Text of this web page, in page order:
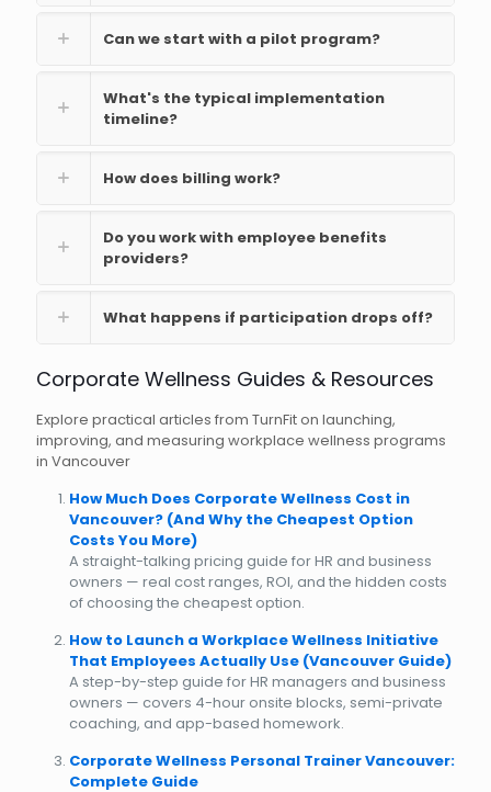
Can we start with a pilot program?
What's the typical implementation
timeline?
How does billing work?
Do you work with employee benefits
providers?
What happens if participation drops off?
Corporate Wellness Guides & Resources
Explore practical articles from TurnFit on launching,
improving, and measuring workplace wellness programs
in Vancouver
How Much Does Corporate Wellness Cost in
Vancouver? (And Why the Cheapest Option
Costs You More)
A straight-talking pricing guide for HR and business
owners — real cost ranges, ROI, and the hidden costs
of choosing the cheapest option.
How to Launch a Workplace Wellness Initiative
That Employees Actually Use (Vancouver Guide)
A step-by-step guide for HR managers and business
owners — covers 4-hour onsite blocks, semi-private
coaching, and app-based homework.
Corporate Wellness Personal Trainer Vancouver:
Complete Guide